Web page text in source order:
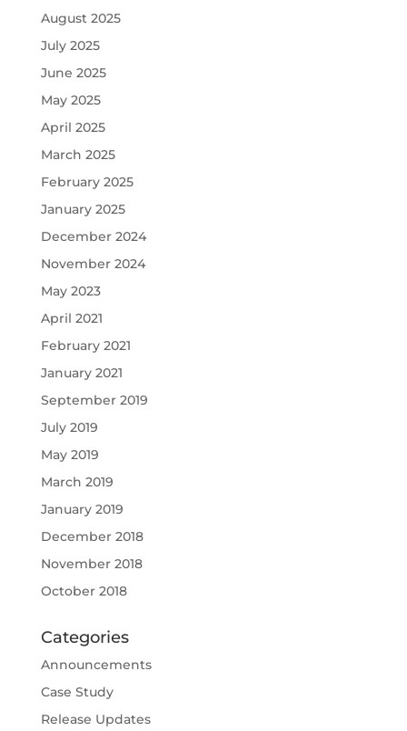
August 2025
July 2025
June 2025
May 2025
April 2025
March 2025
February 2025
January 2025
December 2024
November 2024
May 2023
April 2021
February 2021
January 2021
September 2019
July 2019
May 2019
March 2019
January 2019
December 2018
November 2018
October 2018
Categories
Announcements
Case Study
Release Updates